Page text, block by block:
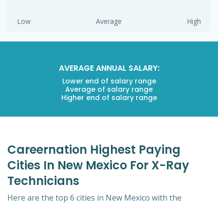
Low Average High
AVERAGE ANNUAL SALARY:
Lower end of salary range
Average of salary range
Higher end of salary range
Careernation Highest Paying
Cities In New Mexico For X-Ray
Technicians
Here are the top 6 cities in New Mexico with the